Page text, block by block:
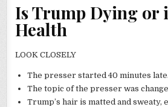
Is Trump Dying or
Health
LOOK CLOSELY
The presser started 40 minutes late.
The topic of the presser was
Trump’s hair is matted and sweaty,